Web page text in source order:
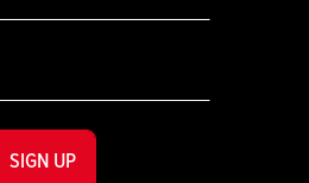
SIGN UP